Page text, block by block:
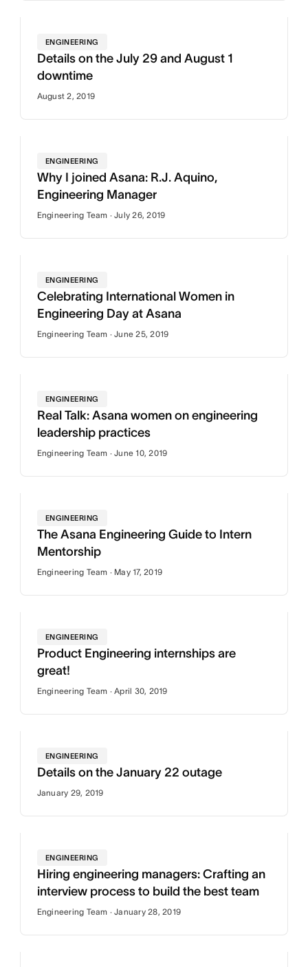
ENGINEERING
Details on the July 29 and August 1
downtime
August 2, 2019
ENGINEERING
Why I joined Asana: R.J. Aquino,
Engineering Manager
Engineering Team · July 26, 2019
ENGINEERING
Celebrating International Women in
Engineering Day at Asana
Engineering Team · June 25, 2019
ENGINEERING
Real Talk: Asana women on engineering
leadership practices
Engineering Team · June 10, 2019
ENGINEERING
The Asana Engineering Guide to Intern
Mentorship
Engineering Team · May 17, 2019
ENGINEERING
Product Engineering internships are
great!
Engineering Team · April 30, 2019
ENGINEERING
Details on the January 22 outage
January 29, 2019
ENGINEERING
Hiring engineering managers: Crafting an
interview process to build the best team
Engineering Team · January 28, 2019